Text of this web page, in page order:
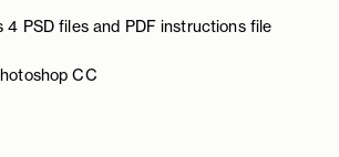
4 PSD files and PDF instructions file
CC